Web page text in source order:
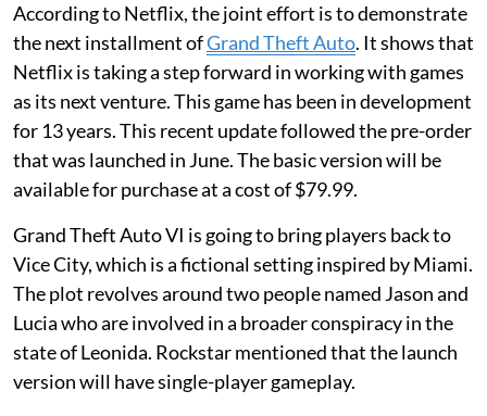
According to Netflix, the joint effort is to demonstrate
the next installment ofGrand Theft Auto. It shows that
Netflix is taking a step forward in working with games
as its next venture. This game has been in development
for 13 years. This recent update followed the pre-order
that was launched in June. The basic version will be
available for purchase at a cost of $79.99.
Grand Theft Auto VI is going to bring players back to
Vice City, which is a fictional setting inspired by Miami.
The plot revolves around two people named Jason and
Lucia who are involved in a broader conspiracy in the
state of Leonida. Rockstar mentioned that the launch
version will have single-player gameplay.